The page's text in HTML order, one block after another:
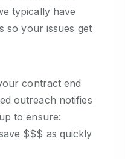
typically have
so your issues get
contract end
outreach notifies
to ensure:
$$$ as quickly